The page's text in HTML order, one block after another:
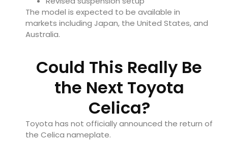
The model is expected to be available in
markets including Japan, the United States, and
Australia.
Could This Really Be
the Next Toyota
Celica?
Toyota has not officially announced the return of
the Celica nameplate.